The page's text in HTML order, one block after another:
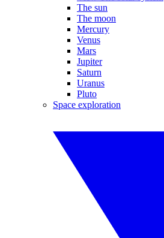
The sun
The moon
Mercury
Venus
Mars
Jupiter
Saturn
Uranus
Pluto
Space exploration